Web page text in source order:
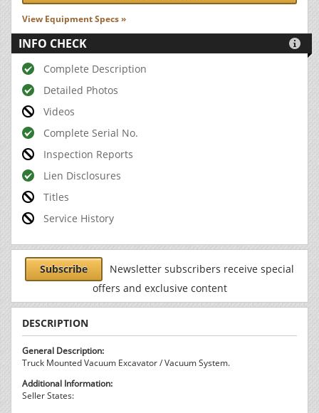
View Equipment Specs »
INFO CHECK 
Complete Description
Detailed Photos
Videos
Complete Serial No.
Inspection Reports
Lien Disclosures
Titles
Service History
Subscribe
Newsletter subscribers receive special
offers and exclusive content
DESCRIPTION
General Description:
Truck Mounted Vacuum Excavator / Vacuum System.
Additional Information:
Seller States: